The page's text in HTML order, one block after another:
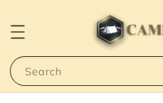
Search